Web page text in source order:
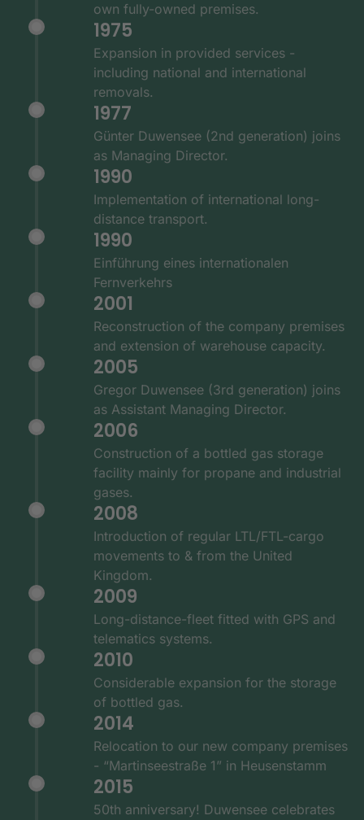
own fully-owned premises.
1975
Expansion in provided services -
including national and international
removals.
1977
Günter Duwensee (2nd generation) joins
as Managing Director.
1990
Implementation of international long-
distance transport.
1990
Einführung eines internationalen
Fernverkehrs
2001
Reconstruction of the company premises
and extension of warehouse capacity.
2005
Gregor Duwensee (3rd generation) joins
as Assistant Managing Director.
2006
Construction of a bottled gas storage
facility mainly for propane and industrial
gases.
2008
Introduction of regular LTL/FTL-cargo
movements to & from the United
Kingdom.
2009
Long-distance-fleet fitted with GPS and
telematics systems.
2010
Considerable expansion for the storage
of bottled gas.
2014
Relocation to our new company premises
- “Martinseestraße 1” in Heusenstamm
2015
50th anniversary! Duwensee celebrates